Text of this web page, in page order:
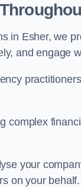
in Esher, we
and engage
complex
your
on your behalf.